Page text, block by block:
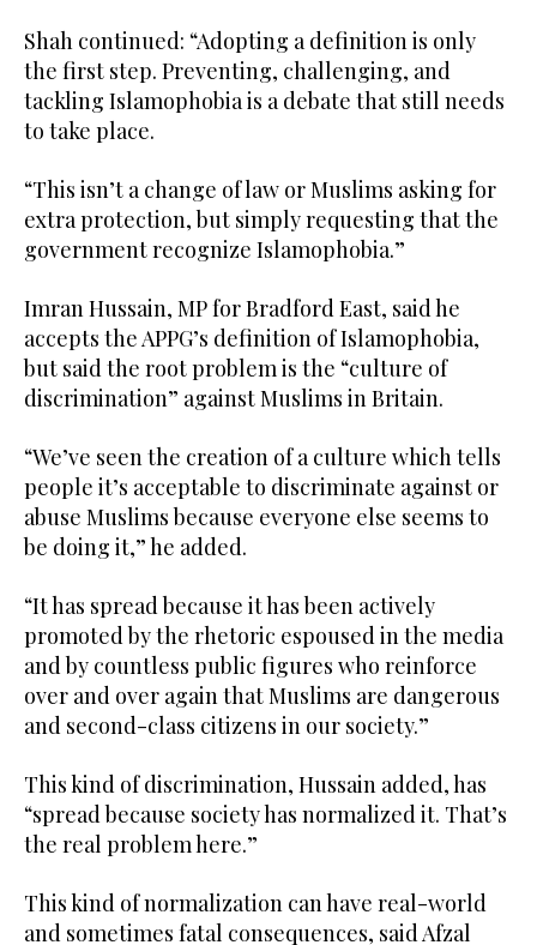
Shah continued: “Adopting a definition is only
the first step. Preventing, challenging, and
tackling Islamophobia is a debate that still needs
to take place.
“This isn’t a change of law or Muslims asking for
extra protection, but simply requesting that the
government recognize Islamophobia.”
Imran Hussain, MP for Bradford East, said he
accepts the APPG’s definition of Islamophobia,
but said the root problem is the “culture of
discrimination” against Muslims in Britain.
“We’ve seen the creation of a culture which tells
people it’s acceptable to discriminate against or
abuse Muslims because everyone else seems to
be doing it,” he added.
“It has spread because it has been actively
promoted by the rhetoric espoused in the media
and by countless public figures who reinforce
over and over again that Muslims are dangerous
and second-class citizens in our society.”
This kind of discrimination, Hussain added, has
“spread because society has normalized it. That’s
the real problem here.”
This kind of normalization can have real-world
and sometimes fatal consequences, said Afzal